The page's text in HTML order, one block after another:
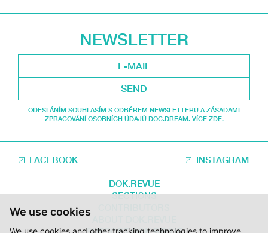
We use cookies
We use cookies and other tracking technologies to improve
NEWSLETTER
SEND
ODESLÁNÍM SOUHLASÍM S ODBĚREM NEWSLETTERU A ZÁSADAMI
ZPRACOVÁNÍ OSOBNÍCH ÚDAJŮ DOC.DREAM. VÍCE ZDE.
FACEBOOK INSTAGRAM
DOK.REVUE
SECTIONS